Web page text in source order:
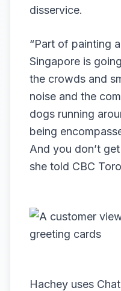
disservice.
“Part of painting
Singapore is
the crowds and
noise and the
dogs running
being
And you don’t
she told CBC
Hachey uses